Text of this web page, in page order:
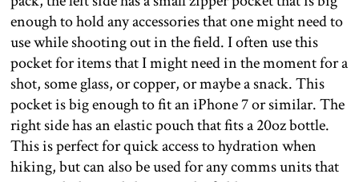
enough to hold any accessories that one might need to
use while shooting out in the field. I often use this
pocket for items that I might need in the moment for a
shot, some glass, or copper, or maybe a snack. This
pocket is big enough to fit an iPhone 7 or similar. The
right side has an elastic pouch that fits a 20oz bottle.
This is perfect for quick access to hydration when
hiking, but can also be used for any comms units that